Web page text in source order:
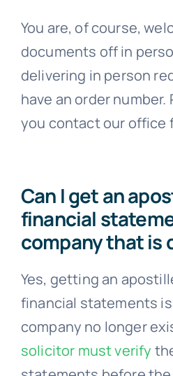
You are, of course,
documents off in
delivering in person
have an order number.
you contact our office
Can I get an
financial
company that is
Yes, getting an
financial statements
company no longer
solicitor must verify